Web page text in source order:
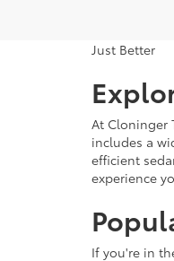
Just Better
At Cloninger
includes a
efficient
experience
If you're in